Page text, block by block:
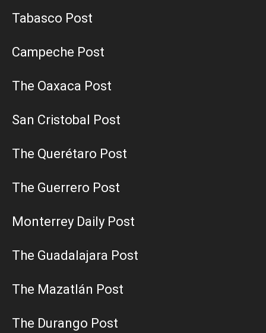
Tabasco Post
Campeche Post
The Oaxaca Post
San Cristobal Post
The Querétaro Post
The Guerrero Post
Monterrey Daily Post
The Guadalajara Post
The Mazatlán Post
The Durango Post